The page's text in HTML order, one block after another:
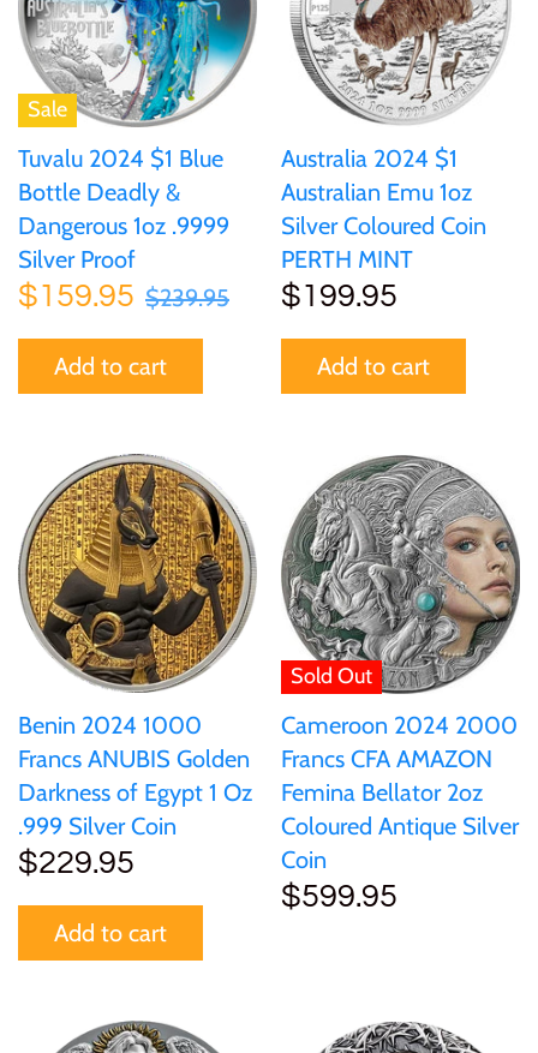
Sale
Tuvalu 2024 $1 Blue
Bottle Deadly &
Dangerous 1oz .9999
Silver Proof
$159.95 $239.95
Add to cart
Australia 2024 $1
Australian Emu 1oz
Silver Coloured Coin
PERTH MINT
$199.95
Add to cart
Benin 2024 1000
Francs ANUBIS Golden
Darkness of Egypt 1 Oz
.999 Silver Coin
$229.95
Add to cart
Sold Out
Cameroon 2024 2000
Francs CFA AMAZON
Femina Bellator 2oz
Coloured Antique Silver
Coin
$599.95
25 Cent
50 Cent
$1
$2
$3
$5
$30
$60
$100
Sierra Leone
Solomon Islands
Tokelau
Tuvalu
UNITED KINGDOM
Vanuatu
25 Cent
50 Cent
$1
$2
$8
$100
of (PRC)
Congo
Cook Islands
Cyprus
Djibouti
Equatorial Guinea
France
Gabon
Germania
Germany
Ghana
Gibraltar
Greece
Silver
Uncirculated
Sets and Collections